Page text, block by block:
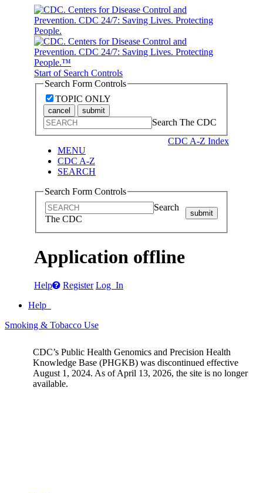
Start of Search Controls
Search Form Controls
TOPIC ONLY
cancel submit
Search The CDC
CDC A-Z Index
MENU
CDC A-Z
SEARCH
Search Form Controls
Search
The CDC
submit
Application offline
Help Register Log In
Help
Smoking & Tobacco Use
CDC’s Public Health Genomics and Precision Health
Knowledge Base (PHGKB) was discontinued effective
August 1, 2024. As of April 13, 2026, the site is no longer
available.